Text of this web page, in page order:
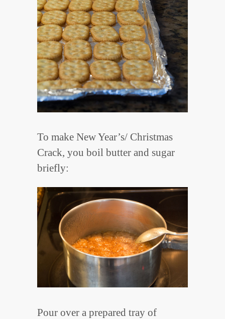
To make New Year’s/ Christmas
Crack, you boil butter and sugar
briefly:
Pour over a prepared tray of